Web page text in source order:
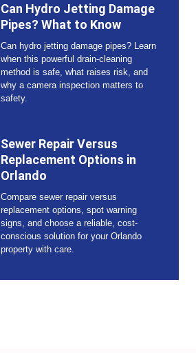
Can Hydro Jetting Damage
Pipes? What to Know
Can hydro jetting damage pipes? Learn
when this powerful drain-cleaning
method is safe, what raises risk, and
why a camera inspection matters to
safety.
Sewer Repair Versus
Replacement Options in
Orlando
Compare sewer repair versus
replacement options, spot warning
signs, and choose a reliable, cost-
conscious solution for your Orlando
property with care.